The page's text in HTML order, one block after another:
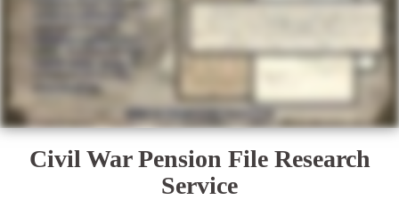
Civil War Pension File Research
Service